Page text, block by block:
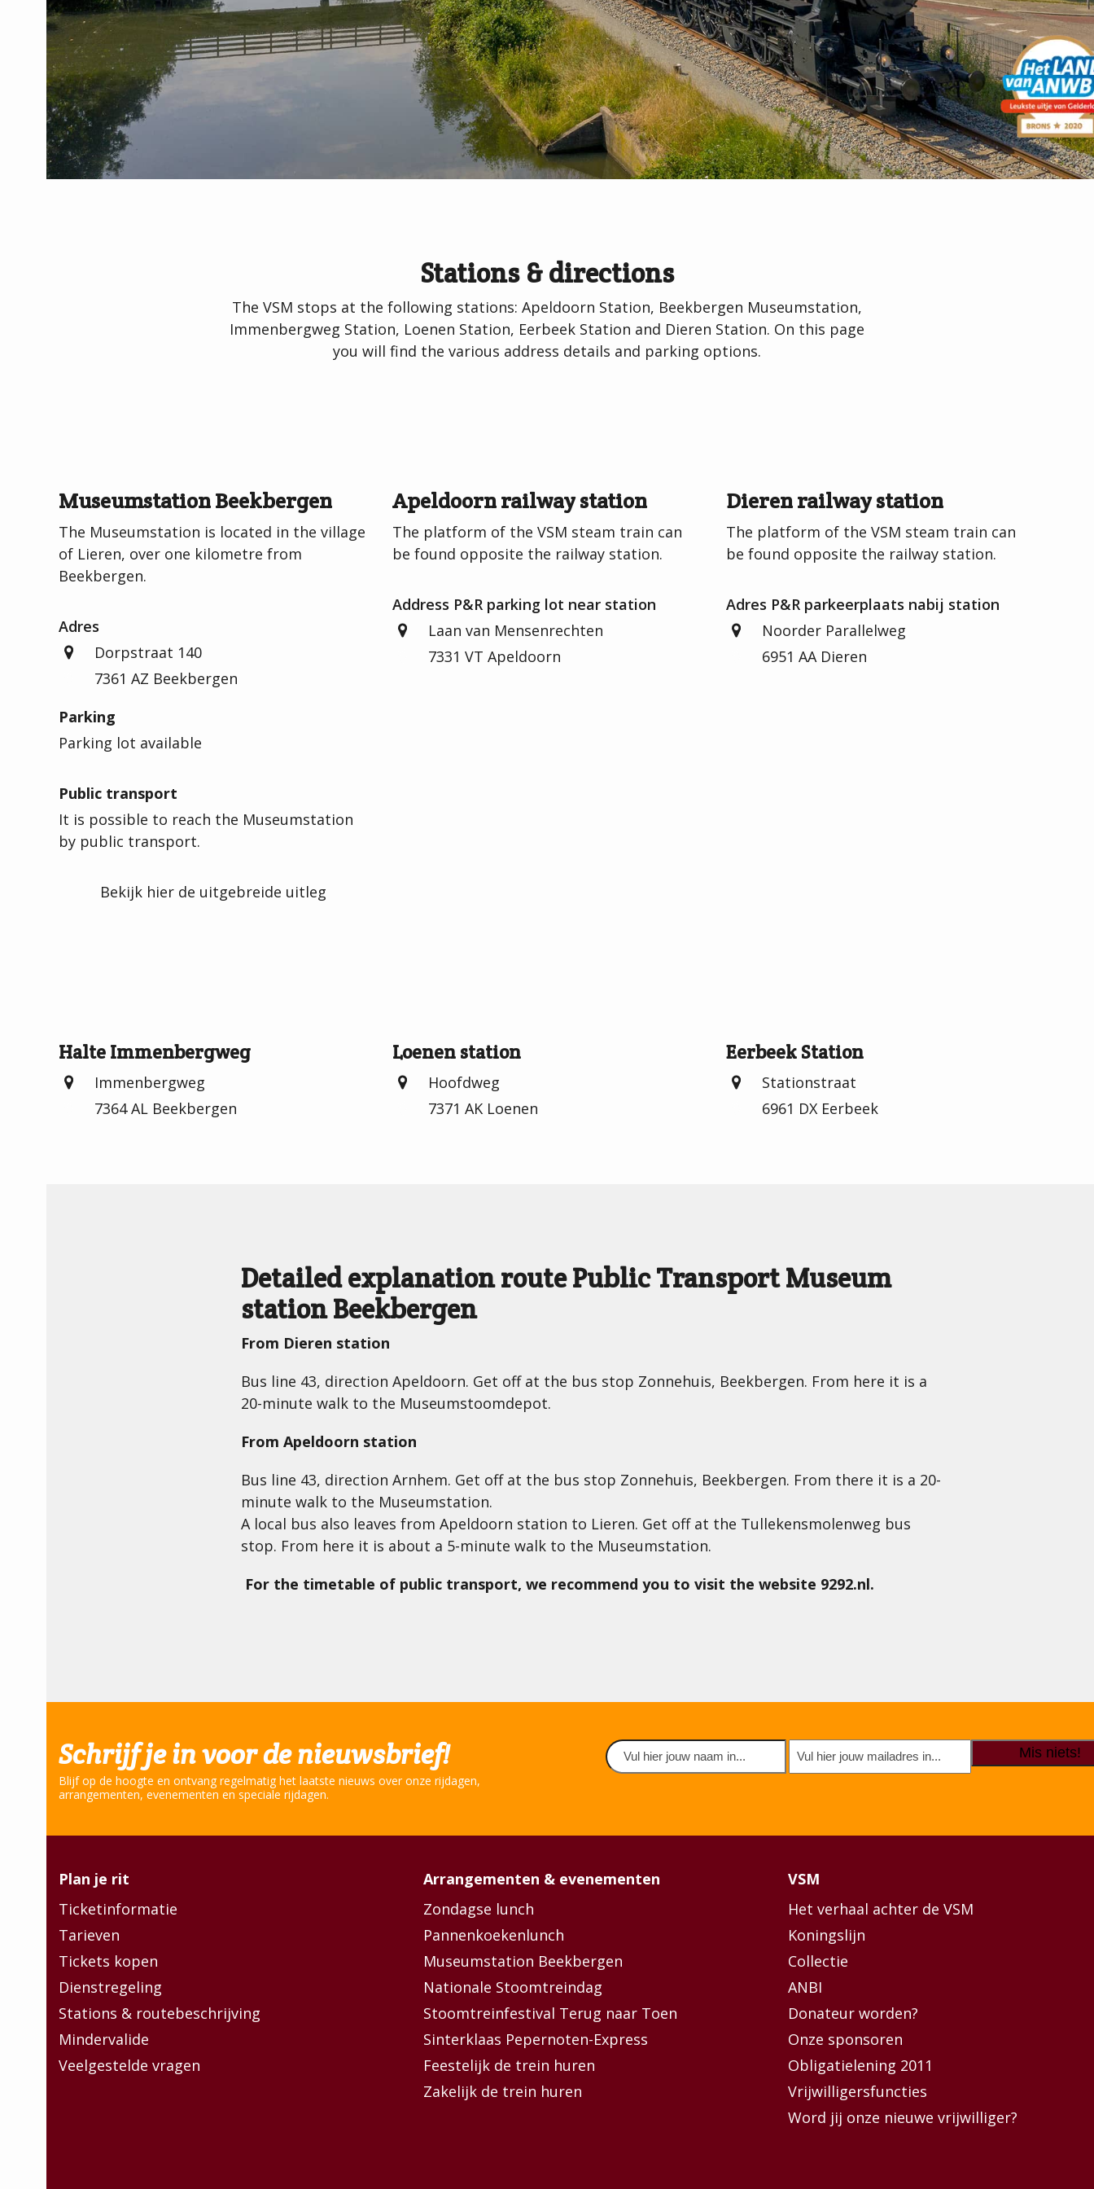
Stations & directions
The VSM stops at the following stations: Apeldoorn Station, Beekbergen Museumstation,
Immenbergweg Station, Loenen Station, Eerbeek Station and Dieren Station. On this page
you will find the various address details and parking options.
Museumstation Beekbergen
The Museumstation is located in the village
of Lieren, over one kilometre from
Beekbergen.
Adres
Dorpstraat 140
7361 AZ Beekbergen
Parking
Parking lot available
Public transport
It is possible to reach the Museumstation
by public transport.
Bekijk hier de uitgebreide uitleg
Apeldoorn railway station
The platform of the VSM steam train can
be found opposite the railway station.
Address P&R parking lot near station
Laan van Mensenrechten
7331 VT Apeldoorn
Dieren railway station
The platform of the VSM steam train can
be found opposite the railway station.
Adres P&R parkeerplaats nabij station
Noorder Parallelweg
6951 AA Dieren
Halte Immenbergweg
Immenbergweg
7364 AL Beekbergen
Loenen station
Hoofdweg
7371 AK Loenen
Eerbeek Station
Stationstraat
6961 DX Eerbeek
Detailed explanation route Public Transport Museum
station Beekbergen
From Dieren station
Bus line 43, direction Apeldoorn. Get off at the bus stop Zonnehuis, Beekbergen. From here it is a
20-minute walk to the Museumstoomdepot.
From Apeldoorn station
Bus line 43, direction Arnhem. Get off at the bus stop Zonnehuis, Beekbergen. From there it is a 20-
minute walk to the Museumstation.
A local bus also leaves from Apeldoorn station to Lieren. Get off at the Tullekensmolenweg bus
stop. From here it is about a 5-minute walk to the Museumstation.
For the timetable of public transport, we recommend you to visit the website 9292.nl.
Schrijf je in voor de nieuwsbrief!
Blijf op de hoogte en ontvang regelmatig het laatste nieuws over onze rijdagen,
arrangementen, evenementen en speciale rijdagen.
Naam
(Required)
E-
mailadres
Plan je rit
Ticketinformatie
Tarieven
Tickets kopen
Dienstregeling
Stations & routebeschrijving
Mindervalide
Veelgestelde vragen
Arrangementen & evenementen
Zondagse lunch
Pannenkoekenlunch
Museumstation Beekbergen
Nationale Stoomtreindag
Stoomtreinfestival Terug naar Toen
Sinterklaas Pepernoten-Express
Feestelijk de trein huren
Zakelijk de trein huren
VSM
Het verhaal achter de VSM
Koningslijn
Collectie
ANBI
Donateur worden?
Onze sponsoren
Obligatielening 2011
Vrijwilligersfuncties
Word jij onze nieuwe vrijwilliger?